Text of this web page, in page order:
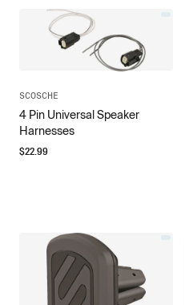
SCOSCHE
4 Pin Universal Speaker
Harnesses
$22.99